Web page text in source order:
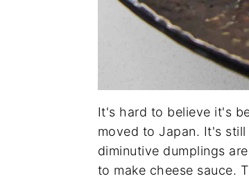
It's hard to believe it's
moved to Japan. It's
diminutive dumplings
to make cheese sauce.